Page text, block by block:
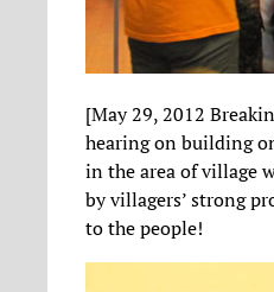
[May 29, 2012
hearing on building
in the area of village
by villagers’ strong
to the people!